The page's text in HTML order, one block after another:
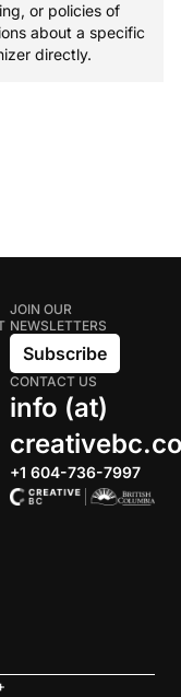
or policies of
about a specific
directly.
JOIN OUR
NEWSLETTERS
Subscribe
CONTACT US
info (at)
+1 604-736-7997